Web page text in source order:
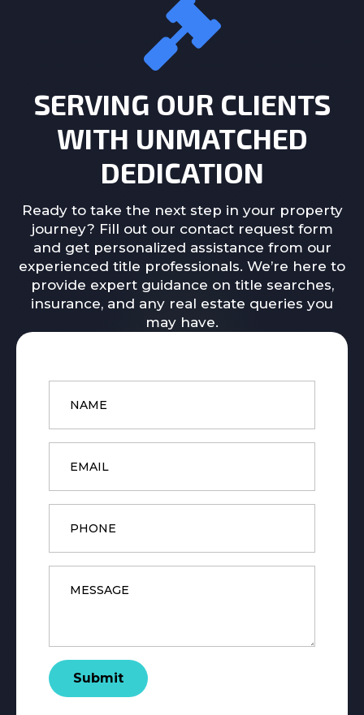
SERVING OUR CLIENTS
WITH UNMATCHED
DEDICATION
Ready to take the next step in your property
journey? Fill out our contact request form
and get personalized assistance from our
experienced title professionals. We’re here to
provide expert guidance on title searches,
insurance, and any real estate queries you
may have.
Name
Email
Phone
Message
Submit